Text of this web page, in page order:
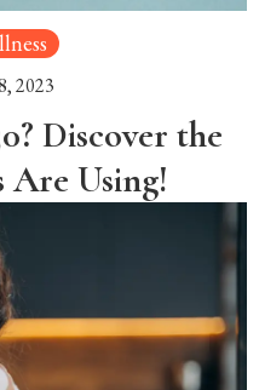
2023
Discover the
Are Using!